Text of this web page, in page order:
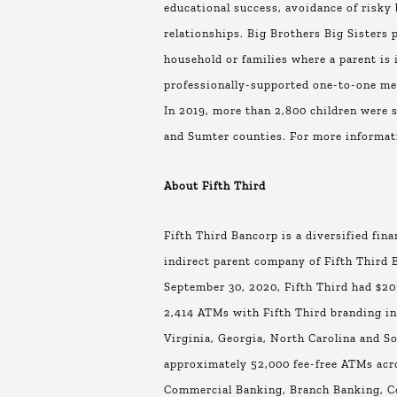
educational success, avoidance of
relationships. Big Brothers Big Sisters
household or families where a parent
professionally-supported one-to-one
In 2019, more than 2,800 children were
and Sumter counties. For more
About Fifth Third
Fifth Third Bancorp is a diversified
indirect parent company of Fifth Third
September 30, 2020, Fifth Third had
2,414 ATMs with Fifth Third branding
Virginia, Georgia, North Carolina and
approximately 52,000 fee-free ATMs
Commercial Banking, Branch Banking,